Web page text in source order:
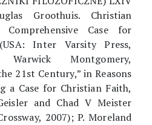
Groothuis. Christian
Case for
Inter Varsity Press,
Montgomery,
21st Century,” in Reasons
a Case for Christian Faith,
and Chad V Meister
2007); P. Moreland